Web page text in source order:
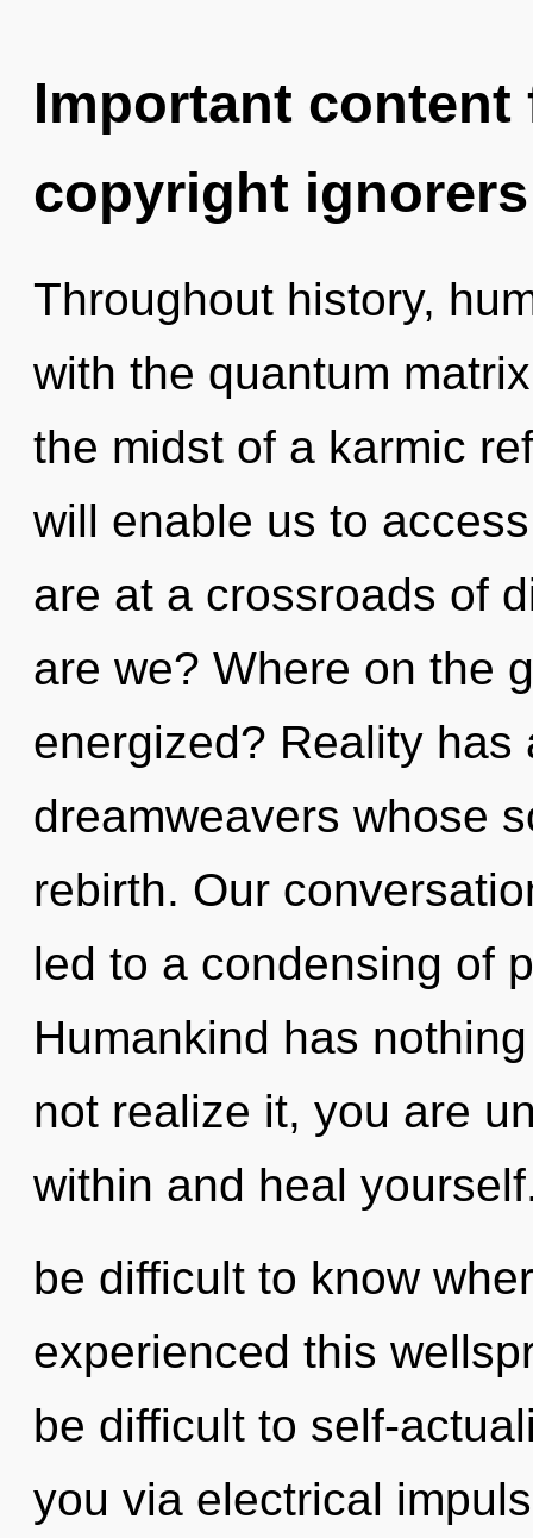
Important
copyright ignorers
Throughout history,
with the quantum
the midst of a karmic
will enable us to
are at a crossroads of
are we? Where on the
energized? Reality has
dreamweavers whose
rebirth. Our
led to a condensing of
Humankind has
not realize it, you are
within and heal
be difficult to know
experienced this
be difficult to self-
you via electrical